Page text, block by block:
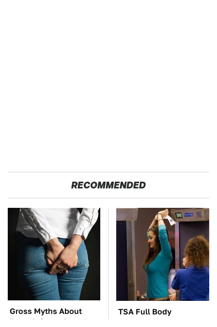
RECOMMENDED
Gross Myths About
Farts Science Says Are
TSA Full Body